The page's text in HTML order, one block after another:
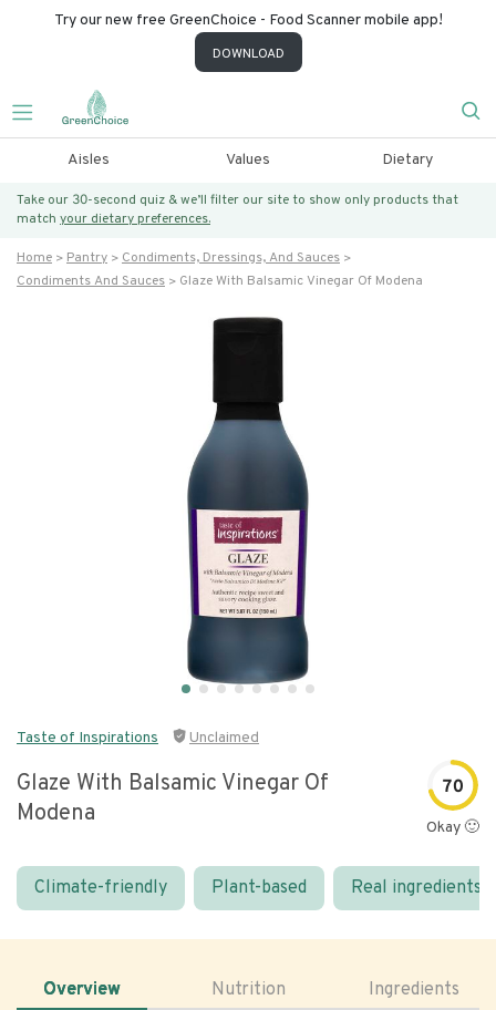
Try our new free GreenChoice - Food Scanner mobile app!
DOWNLOAD
Aisles Values Dietary
Take our 30-second quiz & we’ll filter our site to show only products that
match your dietary preferences.
Home Pantry
Condiments, Dressings, And Sauces
Condiments And Sauces
Glaze With Balsamic Vinegar Of Modena
Taste of Inspirations Unclaimed
Glaze With Balsamic Vinegar Of
Modena
70
Okay 🙂
Climate-friendly Plant-based Real ingredients
Overview Nutrition Ingredients